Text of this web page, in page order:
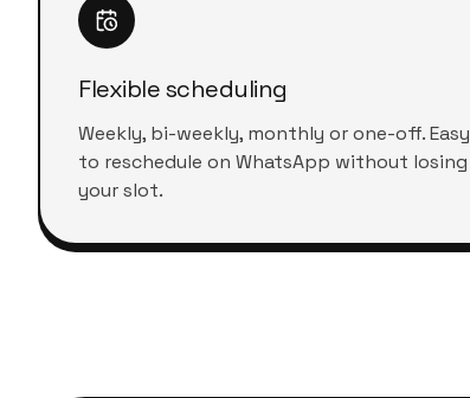
Flexible scheduling
Weekly, bi-weekly, monthly or one-off. Easy
to reschedule on WhatsApp without losing
your slot.